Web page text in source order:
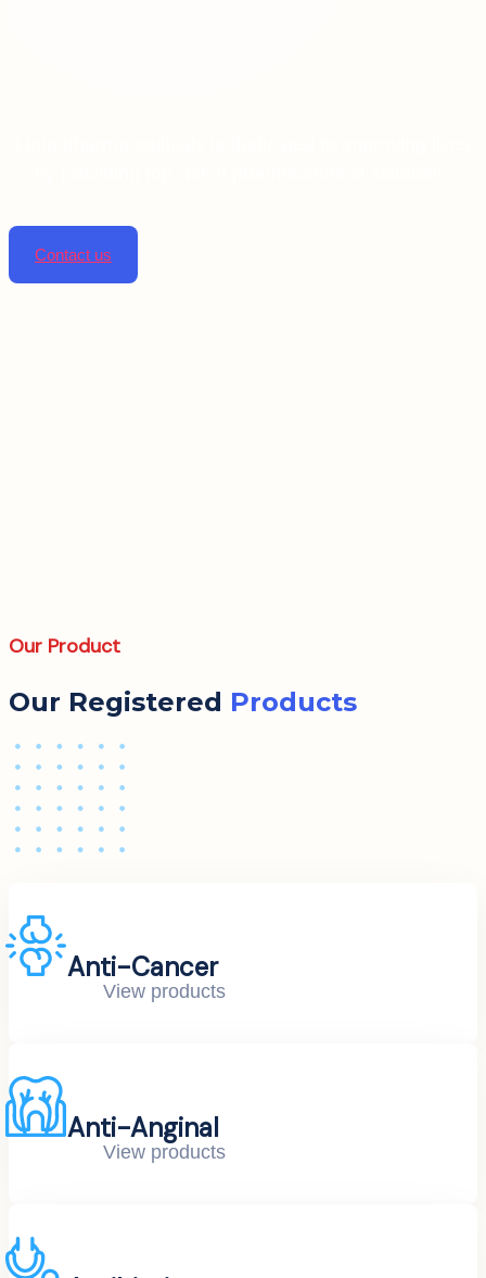
Contact us
Our Product
Our Registered Products
Anti-Cancer
View products
Anti-Anginal
View products